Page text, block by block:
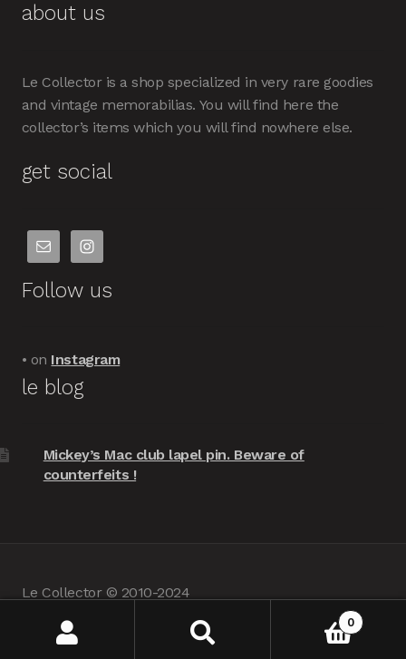
about us
Le Collector is a shop specialized in very rare goodies
and vintage memorabilias. You will find here the
collector’s items which you will find nowhere else.
get social
Follow us
• on Instagram
le blog
Mickey’s Mac club lapel pin. Beware of
counterfeits !
Le Collector © 2010-2024
0